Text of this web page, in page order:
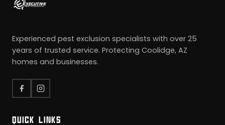
Experienced pest exclusion specialists with over 25
years of trusted service. Protecting Coolidge, AZ
homes and businesses.
QUICK LINKS